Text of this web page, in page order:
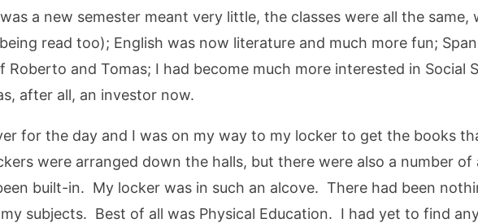
a new semester meant very little, the classes were all the
read too); English was now literature and much more fun;
Roberto and Tomas; I had become much more interested in Social
after all, an investor now.
for the day and I was on my way to my locker to get the books
were arranged down the halls, but there were also a number
built-in. My locker was in such an alcove. There had been
subjects. Best of all was Physical Education. I had yet to find